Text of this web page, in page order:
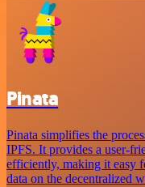
Pinata
Pinata simplifies the
IPFS. It provides a user-
efficiently, making it easy
data on the decentralized